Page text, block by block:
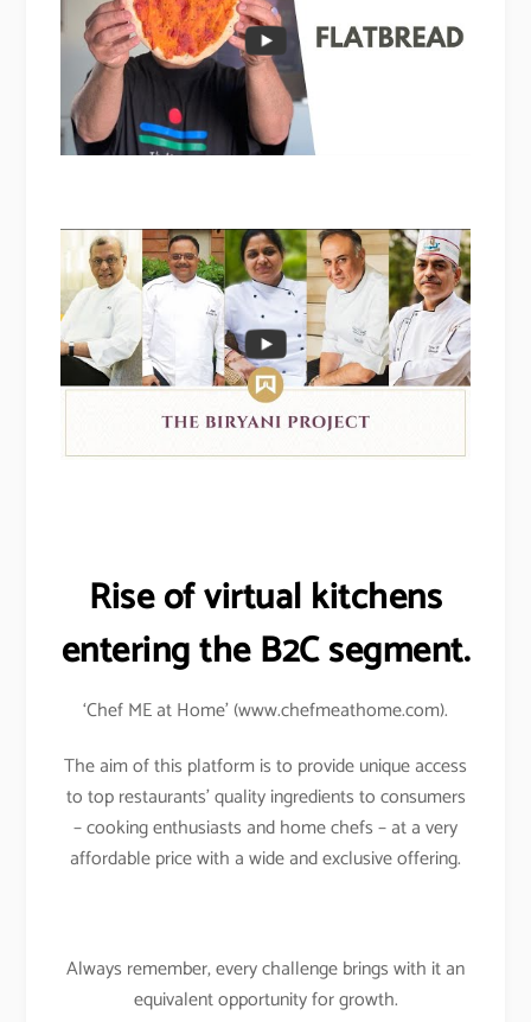
Rise of virtual kitchens
entering the B2C segment.
‘Chef ME at Home’ (www.chefmeathome.com).
The aim of this platform is to provide unique access
to top restaurants’ quality ingredients to consumers
– cooking enthusiasts and home chefs – at a very
affordable price with a wide and exclusive offering.
Always remember, every challenge brings with it an
equivalent opportunity for growth.